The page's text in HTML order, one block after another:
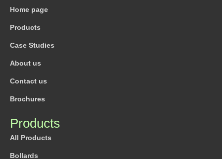
Home page
Products
Case Studies
About us
Contact us
Brochures
Products
All Products
Bollards